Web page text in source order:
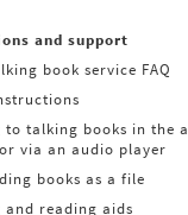
and support
book service FAQ
to talking books in the
via an audio player
books as a file
and reading aids